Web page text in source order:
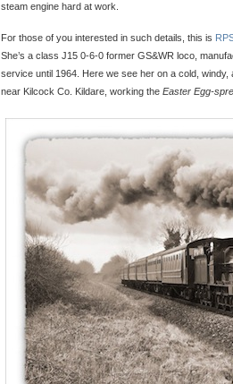
steam engine hard at work.
For those of you interested in such details, this is
She’s a class J15 0-6-0 former GS&WR loco,
service until 1964. Here we see her on a cold,
near Kilcock Co. Kildare, working the Easter Egg-